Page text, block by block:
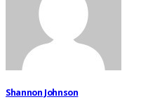
Shannon Johnson